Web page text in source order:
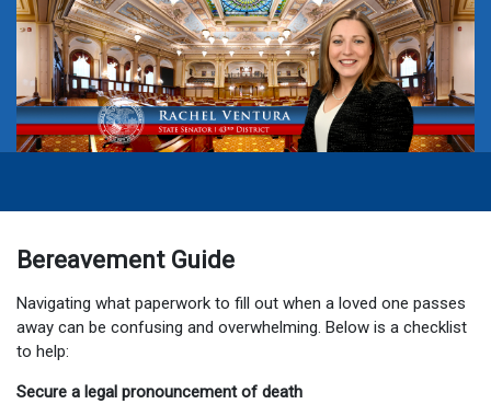
Bereavement Guide
Navigating what paperwork to fill out when a loved one passes
away can be confusing and overwhelming. Below is a checklist
to help:
Secure a legal pronouncement of death